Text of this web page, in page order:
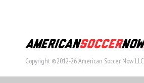
Copyright ©2012-26 American Soccer Now LLC